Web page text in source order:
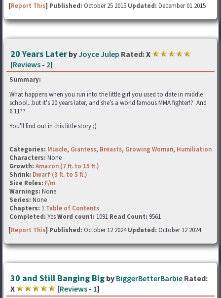
[Report This] Published: October 25 2015 Updated: December 01 2015
20 Years Later byJoyce Julep Rated:X
[Reviews - 2]
Summary:
What happens when you run into the little girl you used to date in middle
school...but it's 20 years later, and she's a world famous MMA fighter!? And
6'11??
You'll find out in this little story ;)
Categories: Muscle, Giantess, Breasts, Growing Woman, Humiliation
Characters: None
Growth: Amazon (7 ft. to 15 ft.)
Shrink: Dwarf (3 ft. to 5 ft.)
Size Roles: F/m
Warnings: None
Series: None
Chapters: 1 Table of Contents
Completed: YesWord count: 1091 Read Count: 9561
[Report This] Published: October 12 2024Updated: October 12 2024
30 and Still Banging Big by BiggerBetterBarbie Rated:
X
[Reviews - 1]